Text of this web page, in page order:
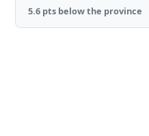
5.6 pts below the province